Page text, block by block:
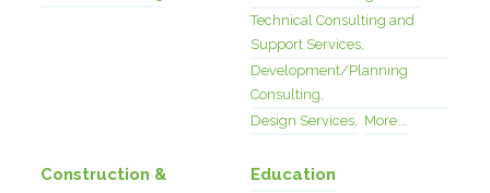
Technical Consulting and
Support Services,
Development/Planning
Consulting,
Design Services,
More...
Construction &
Education